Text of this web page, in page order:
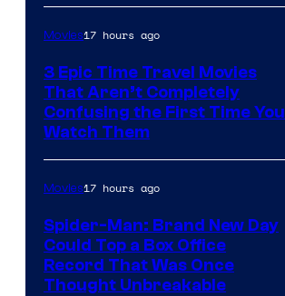
Movies17 hours ago
3 Epic Time Travel Movies
That Aren’t Completely
Confusing the First Time You
Watch Them
Movies17 hours ago
Spider-Man: Brand New Day
Could Top a Box Office
Record That Was Once
Thought Unbreakable